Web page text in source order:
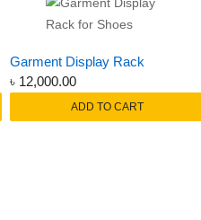
Garment Display Rack
৳ 12,000.00
ADD TO CART